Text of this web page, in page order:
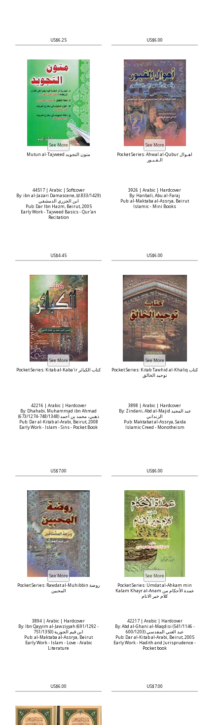
US$6.25 US$6.00
Mutun al-Tajweed متون التجويد
44517 | Arabic | Softcover
By: ibn al-Jazari Damascene, (d.833/1429)
ابن الجزري الدمشقي
Pub: Dar Ibn Hazm, Beirut, 2005
Early Work - Tajweed Basics - Qur'an
Recitation
US$4.45
Pocket Series: Ahwal al-Qubur أهـوال
الـقـبـور
3926 | Arabic | Hardcover
By: Hanbali, Abu al-Faraj
Pub: al-Maktaba al-Assrya, Beirut
Islamic - Mini Books
US$6.00
Pocket Series: Kitab al-Kaba'ir كتاب الكبائر
42216 | Arabic | Hardcover
By: Dhahabi, Muhammad ibn Ahmad
(673/1274-748/1348) ذهبي، محمد بن أحمد
Pub: Dar al-Kitab al-Arabi, Beirut, 2008
Early Work - Islam - Sins - Pocket Book
US$7.00
Pocket Series: Kitab Tawhid al-Khaliq كتاب
توحيد الخالق
3898 | Arabic | Hardcover
By: Zindani, Abd al-Majid عبد المجيد
الزنداني
Pub: Maktabat al-Assrya, Saida
Islamic Creed - Monotheism
US$6.00
Pocket Series: Rawdat al-Muhibbin روضة
المحبين
3894 | Arabic | Hardcover
By: Ibn Qayyim al-Jawziyyah (691/1292 -
751/1350) ابن قيم الجوزية
Pub: al-Maktaba al-Assrya, Beirut
Early Work - Islam - Love - Arabic
Literature
US$6.00
Pocket Series: Umdat al-Ahkam min
Kalam Khayr al-Anam عمدة الأحكام من
كلام خير الانام
42217 | Arabic | Hardcover
By: Abd al-Ghani al-Maqdisi (541/1146 -
600/1203) عبد الغني المقدسي
Pub: Dar al-Kitab al-Arabi, Beirut, 2005
Early Work - Hadith and Jurisprudence -
Pocket book
US$7.00